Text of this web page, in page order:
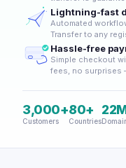
Lightning-fast
Automated
Transfer to any
Hassle-free
Simple checkout
fees, no surprises
3,000+
Customers
80+
Countries